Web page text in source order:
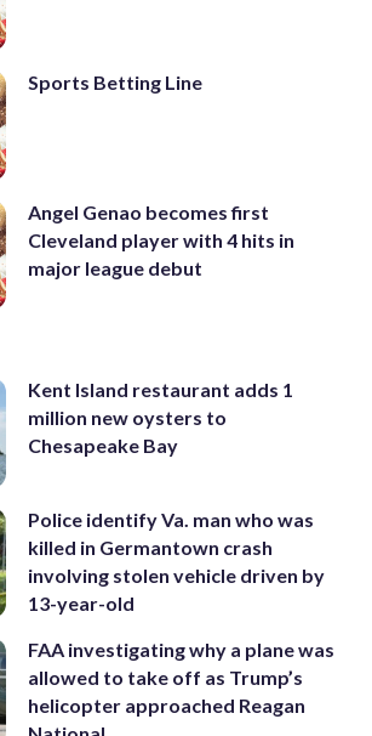
Sports Betting Line
Angel Genao becomes first
Cleveland player with 4 hits in
major league debut
Kent Island restaurant adds 1
million new oysters to
Chesapeake Bay
Police identify Va. man who was
killed in Germantown crash
involving stolen vehicle driven by
13-year-old
FAA investigating why a plane was
allowed to take off as Trump’s
helicopter approached Reagan